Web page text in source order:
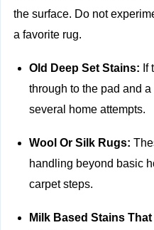
the surface. Do not
a favorite rug.
Old Deep Set Stains: If
through to the pad and
several home attempts.
Wool Or Silk Rugs:
handling beyond basic
carpet steps.
Milk Based Stains